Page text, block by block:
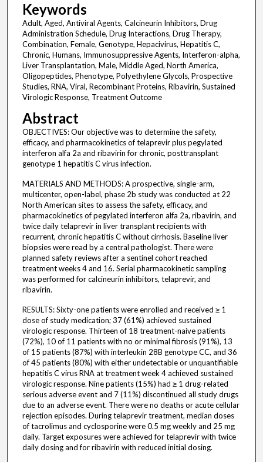
Keywords
Adult, Aged, Antiviral Agents, Calcineurin Inhibitors, Drug
Administration Schedule, Drug Interactions, Drug Therapy,
Combination, Female, Genotype, Hepacivirus, Hepatitis C,
Chronic, Humans, Immunosuppressive Agents, Interferon-alpha,
Liver Transplantation, Male, Middle Aged, North America,
Oligopeptides, Phenotype, Polyethylene Glycols, Prospective
Studies, RNA, Viral, Recombinant Proteins, Ribavirin, Sustained
Virologic Response, Treatment Outcome
Abstract
OBJECTIVES: Our objective was to determine the safety,
efficacy, and pharmacokinetics of telaprevir plus pegylated
interferon alfa 2a and ribavirin for chronic, posttransplant
genotype 1 hepatitis C virus infection.
MATERIALS AND METHODS: A prospective, single-arm,
multicenter, open-label, phase 2b study was conducted at 22
North American sites to assess the safety, efficacy, and
pharmacokinetics of pegylated interferon alfa 2a, ribavirin, and
twice daily telaprevir in liver transplant recipients with
recurrent, chronic hepatitis C without cirrhosis. Baseline liver
biopsies were read by a central pathologist. There were
planned safety reviews after a sentinel cohort reached
treatment weeks 4 and 16. Serial pharmacokinetic sampling
was performed for calcineurin inhibitors, telaprevir, and
ribavirin.
RESULTS: Sixty-one patients were enrolled and received ≥ 1
dose of study medication; 37 (61%) achieved sustained
virologic response. Thirteen of 18 treatment-naive patients
(72%), 10 of 11 patients with no or minimal fibrosis (91%), 13
of 15 patients (87%) with interleukin 28B genotype CC, and 36
of 45 patients (80%) with either undetectable or unquantifiable
hepatitis C virus RNA at treatment week 4 achieved sustained
virologic response. Nine patients (15%) had ≥ 1 drug-related
serious adverse event and 7 (11%) discontinued all study drugs
due to an adverse event. There were no deaths or acute cellular
rejection episodes. During telaprevir treatment, median doses
of tacrolimus and cyclosporine were 0.5 mg weekly and 25 mg
daily. Target exposures were achieved for telaprevir with twice
daily dosing and for ribavirin with reduced initial dosing.